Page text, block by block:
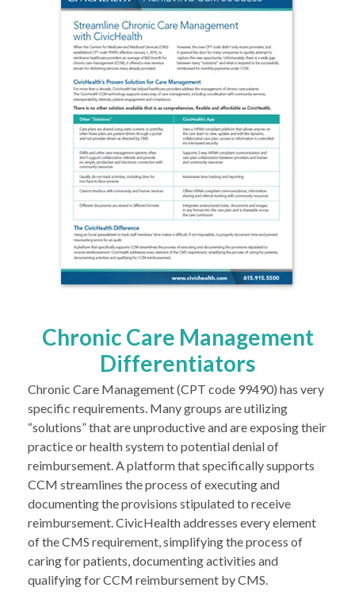
Chronic Care Management
Differentiators
Chronic Care Management (CPT code 99490) has very
specific requirements. Many groups are utilizing
“solutions” that are unproductive and are exposing their
practice or health system to potential denial of
reimbursement. A platform that specifically supports
CCM streamlines the process of executing and
documenting the provisions stipulated to receive
reimbursement. CivicHealth addresses every element
of the CMS requirement, simplifying the process of
caring for patients, documenting activities and
qualifying for CCM reimbursement by CMS.